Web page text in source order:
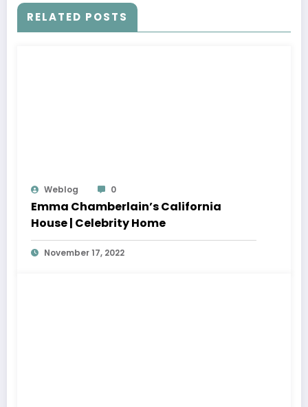
RELATED POSTS
Weblog 0
Emma Chamberlain’s California
House | Celebrity Home
November 17, 2022